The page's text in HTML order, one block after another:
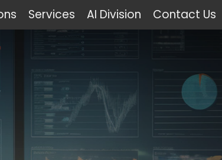
Contact Us
AI Division
Services